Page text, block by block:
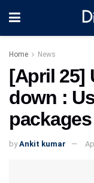
Home News
[April 25]
down :
by Ankit kumar